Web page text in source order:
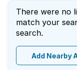
There were no
match your
search.
Add Nearby